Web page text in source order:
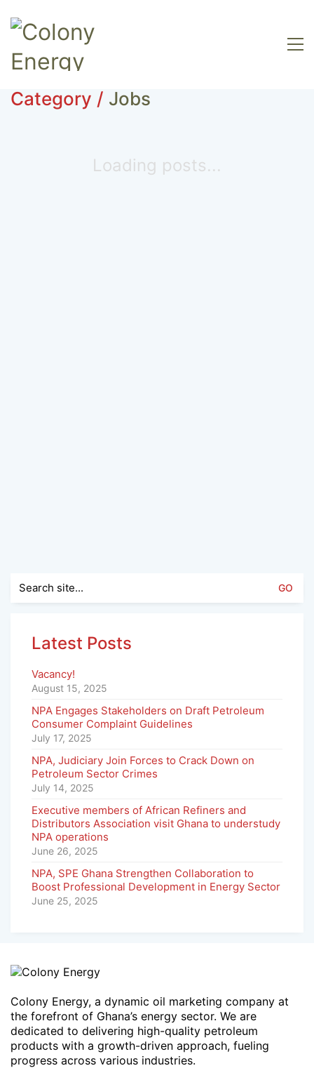
Category / Jobs
Loading posts...
for:
Latest Posts
Vacancy!
August 15, 2025
NPA Engages Stakeholders on Draft Petroleum
Consumer Complaint Guidelines
July 17, 2025
NPA, Judiciary Join Forces to Crack Down on
Petroleum Sector Crimes
July 14, 2025
Executive members of African Refiners and
Distributors Association visit Ghana to understudy
NPA operations
June 26, 2025
NPA, SPE Ghana Strengthen Collaboration to
Boost Professional Development in Energy Sector
June 25, 2025
Colony Energy, a dynamic oil marketing company at
the forefront of Ghana’s energy sector. We are
dedicated to delivering high-quality petroleum
products with a growth-driven approach, fueling
progress across various industries.